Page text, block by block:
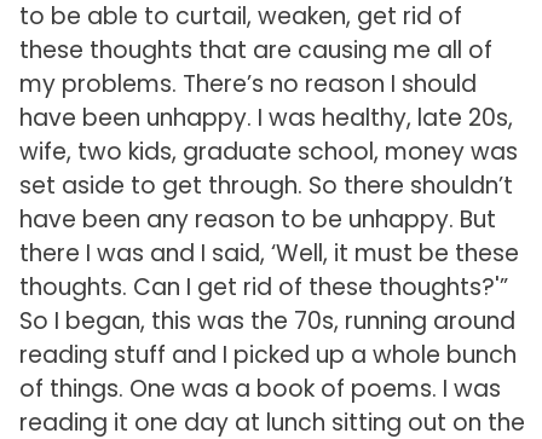
to be able to curtail, weaken, get rid of
these thoughts that are causing me all of
my problems. There’s no reason I should
have been unhappy. I was healthy, late 20s,
wife, two kids, graduate school, money was
set aside to get through. So there shouldn’t
have been any reason to be unhappy. But
there I was and I said, ‘Well, it must be these
thoughts. Can I get rid of these thoughts?'”
So I began, this was the 70s, running around
reading stuff and I picked up a whole bunch
of things. One was a book of poems. I was
reading it one day at lunch sitting out on the